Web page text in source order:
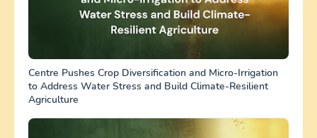
Centre Pushes Crop Diversification and Micro-Irrigation
to Address Water Stress and Build Climate-Resilient
Agriculture